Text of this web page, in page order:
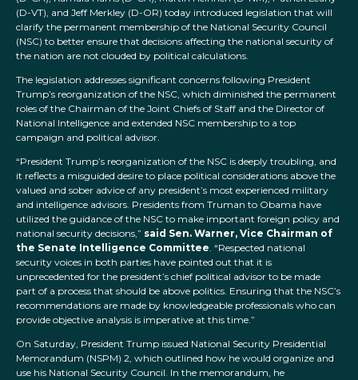
(D-VT), and Jeff Merkley (D-OR) today introduced legislation that will
clarify the permanent membership of the National Security Council
(NSC) to better ensure that decisions affecting the national security of
the nation are not clouded by political calculations.
The legislation addresses significant concerns following President
Trump’s reorganization of the NSC, which diminished the permanent
roles of the Chairman of the Joint Chiefs of Staff and the Director of
National Intelligence and extended NSC membership to a top
campaign and political advisor.
“President Trump’s reorganization of the NSC is deeply troubling, and
it reflects a misguided desire to place political considerations above the
valued and sober advice of any president’s most experienced military
and intelligence advisors. Presidents from Truman to Obama have
utilized the guidance of the NSC to make important foreign policy and
national security decisions,” said Sen. Warner, Vice Chairman of
the Senate Intelligence Committee. “Respected national
security voices in both parties have pointed out that it is
unprecedented for the president’s chief political advisor to be made
part of a process that should be above politics. Ensuring that the NSC’s
recommendations are made by knowledgeable professionals who can
provide objective analysis is imperative at this time.”
On Saturday, President Trump issued National Security Presidential
Memorandum (NSPM) 2, which outlined how he would organize and
use his National Security Council. In the memorandum, he